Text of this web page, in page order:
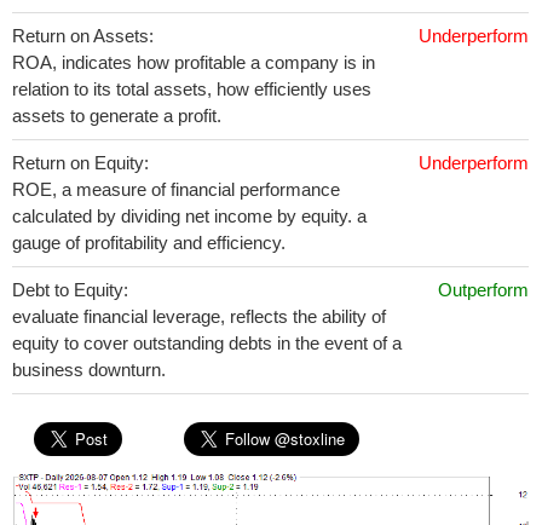
Return on Assets:
ROA, indicates how profitable a company is in
relation to its total assets, how efficiently uses
assets to generate a profit.
Underperform
Return on Equity:
ROE, a measure of financial performance
calculated by dividing net income by equity. a
gauge of profitability and efficiency.
Underperform
Debt to Equity:
evaluate financial leverage, reflects the ability of
equity to cover outstanding debts in the event of a
business downturn.
Outperform